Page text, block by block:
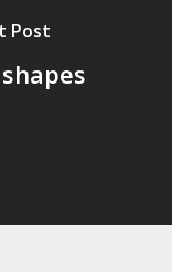
Post